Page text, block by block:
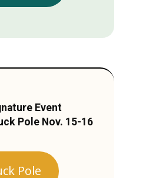
Event
Pole Nov. 15-16
Pole